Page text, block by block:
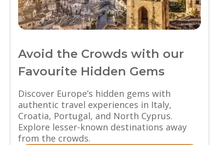
Avoid the Crowds with our
Favourite Hidden Gems
Discover Europe’s hidden gems with
authentic travel experiences in Italy,
Croatia, Portugal, and North Cyprus.
Explore lesser-known destinations away
from the crowds.